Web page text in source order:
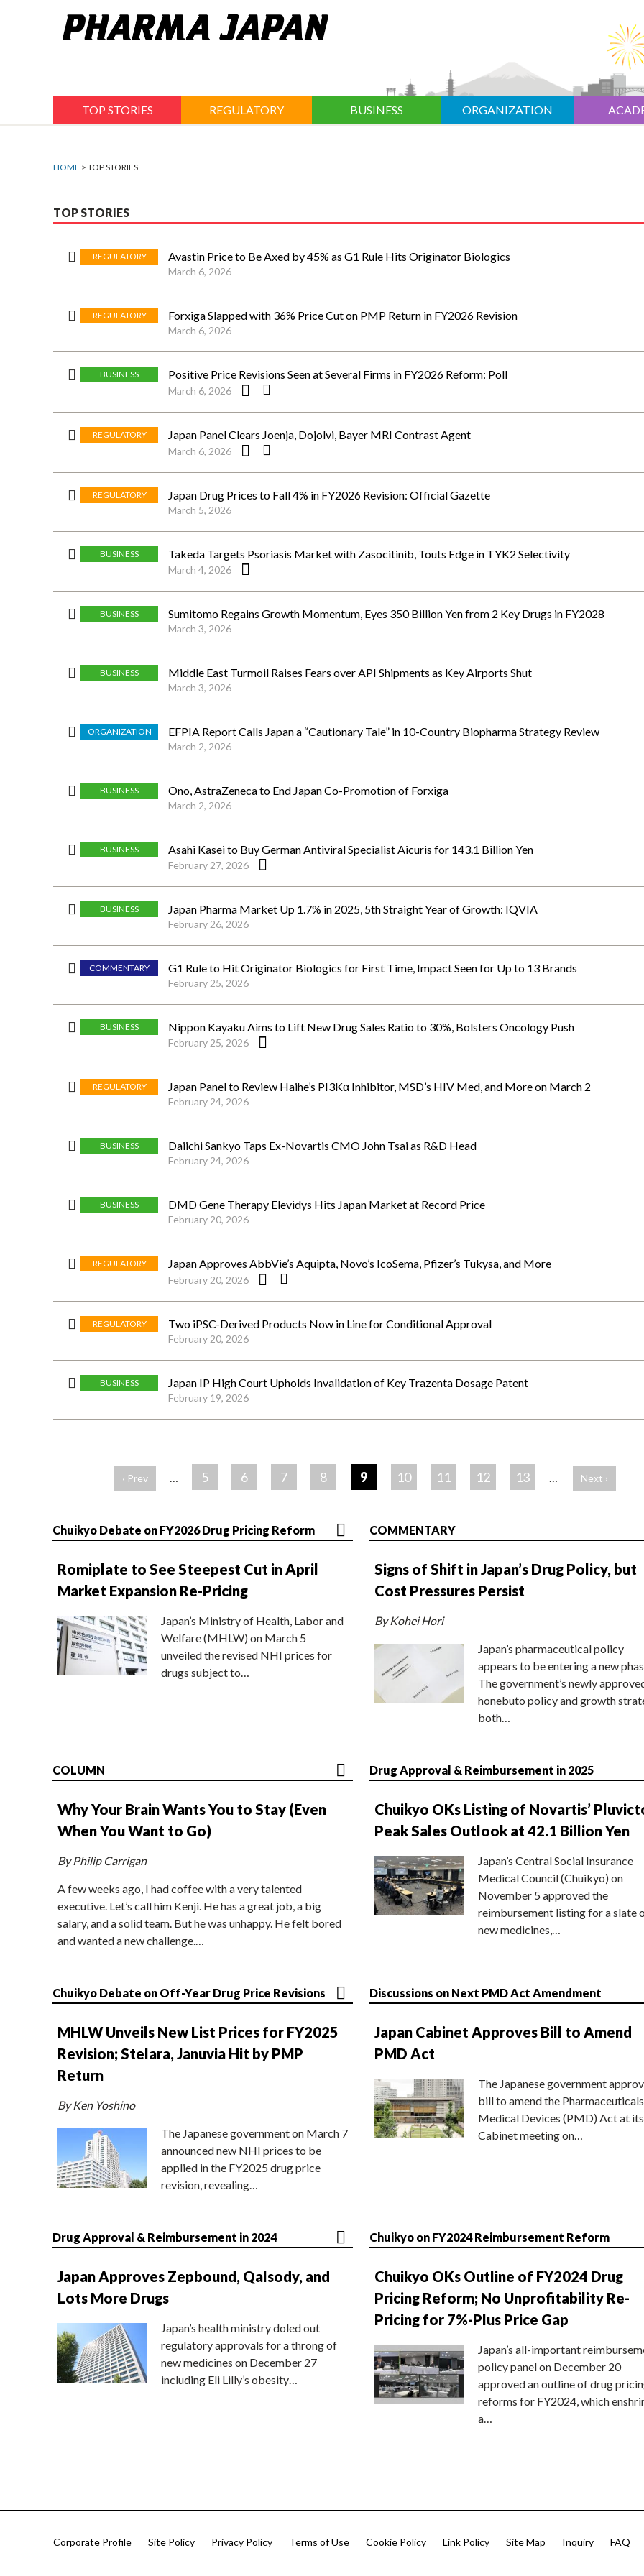
TOP STORIES REGULATORY BUSINESS ORGANIZATION
HOME > TOP STORIES
TOP STORIES
REGULATORY Avastin Price to Be Axed by 45% as G1 Rule Hits Originator Biologics
March 6, 2026
REGULATORY Forxiga Slapped with 36% Price Cut on PMP Return in FY2026 Revision
March 6, 2026
BUSINESS Positive Price Revisions Seen at Several Firms in FY2026 Reform: Poll
March 6, 2026
REGULATORY Japan Panel Clears Joenja, Dojolvi, Bayer MRI Contrast Agent
March 6, 2026
REGULATORY Japan Drug Prices to Fall 4% in FY2026 Revision: Official Gazette
March 5, 2026
BUSINESS Takeda Targets Psoriasis Market with Zasocitinib, Touts Edge in TYK2 Selectivity
March 4, 2026
BUSINESS Sumitomo Regains Growth Momentum, Eyes 350 Billion Yen from 2 Key Drugs in FY2028
March 3, 2026
BUSINESS Middle East Turmoil Raises Fears over API Shipments as Key Airports Shut
March 3, 2026
ORGANIZATION EFPIA Report Calls Japan a “Cautionary Tale” in 10-Country Biopharma Strategy Review
March 2, 2026
BUSINESS Ono, AstraZeneca to End Japan Co-Promotion of Forxiga
March 2, 2026
BUSINESS Asahi Kasei to Buy German Antiviral Specialist Aicuris for 143.1 Billion Yen
February 27, 2026
BUSINESS Japan Pharma Market Up 1.7% in 2025, 5th Straight Year of Growth: IQVIA
February 26, 2026
COMMENTARY G1 Rule to Hit Originator Biologics for First Time, Impact Seen for Up to 13 Brands
February 25, 2026
BUSINESS Nippon Kayaku Aims to Lift New Drug Sales Ratio to 30%, Bolsters Oncology Push
February 25, 2026
REGULATORY Japan Panel to Review Haihe’s PI3Kα Inhibitor, MSD’s HIV Med, and More on March 2
February 24, 2026
BUSINESS Daiichi Sankyo Taps Ex-Novartis CMO John Tsai as R&D Head
February 24, 2026
BUSINESS DMD Gene Therapy Elevidys Hits Japan Market at Record Price
February 20, 2026
REGULATORY Japan Approves AbbVie’s Aquipta, Novo’s IcoSema, Pfizer’s Tukysa, and More
February 20, 2026
REGULATORY Two iPSC-Derived Products Now in Line for Conditional Approval
February 20, 2026
BUSINESS Japan IP High Court Upholds Invalidation of Key Trazenta Dosage Patent
February 19, 2026
‹ Prev … 5 6 7 8 9 10 11 12 13 … Next ›
Chuikyo Debate on FY2026 Drug Pricing Reform
Romiplate to See Steepest Cut in April
Market Expansion Re-Pricing
Japan’s Ministry of Health, Labor and
Welfare (MHLW) on March 5
unveiled the revised NHI prices for
drugs subject to…
COMMENTARY
Signs of Shift in Japan’s Drug Policy, but
Cost Pressures Persist
By Kohei Hori
Japan’s pharmaceutical policy
appears to be entering a new
The government’s newly
honebuto policy and growth
both…
COLUMN
Why Your Brain Wants You to Stay (Even
When You Want to Go)
By Philip Carrigan
A few weeks ago, I had coffee with a very talented
executive. Let’s call him Kenji. He has a great job, a big
salary, and a solid team. But he was unhappy. He felt bored
and wanted a new challenge.…
Drug Approval & Reimbursement in 2025
Chuikyo OKs Listing of Novartis’
Peak Sales Outlook at 42.1 Billion Yen
Japan’s Central Social Insurance
Medical Council (Chuikyo) on
November 5 approved the
reimbursement listing for a slate
new medicines,…
Chuikyo Debate on Off-Year Drug Price Revisions
MHLW Unveils New List Prices for FY2025
Revision; Stelara, Januvia Hit by PMP
Return
By Ken Yoshino
The Japanese government on March 7
announced new NHI prices to be
applied in the FY2025 drug price
revision, revealing…
Discussions on Next PMD Act Amendment
Japan Cabinet Approves Bill to Amend
PMD Act
The Japanese government
bill to amend the
Medical Devices (PMD) Act at its
Cabinet meeting on…
Drug Approval & Reimbursement in 2024
Japan Approves Zepbound, Qalsody, and
Lots More Drugs
Japan’s health ministry doled out
regulatory approvals for a throng of
new medicines on December 27
including Eli Lilly’s obesity…
Chuikyo on FY2024 Reimbursement Reform
Chuikyo OKs Outline of FY2024 Drug
Pricing Reform; No Unprofitability Re-
Pricing for 7%-Plus Price Gap
Japan’s all-important
policy panel on December 20
approved an outline of drug
reforms for FY2024, which
a…
Corporate Profile Site Policy Privacy Policy Terms of Use Cookie Policy Link Policy Site Map Inquiry FAQ